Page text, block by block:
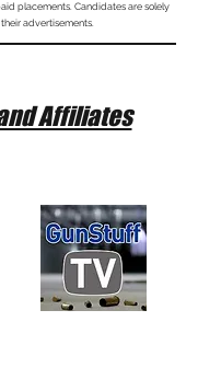
placements. Candidates are solely
advertisements.
Affiliates